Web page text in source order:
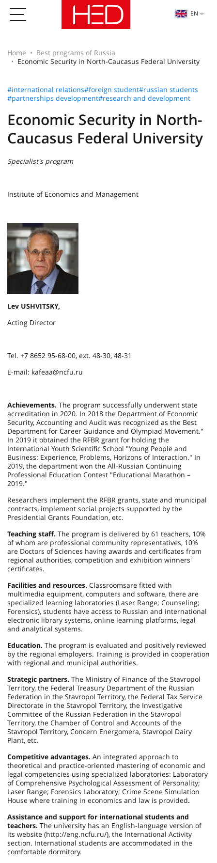
EN
Home
Best programs of Russia
Economic Security in North-Caucasus Federal University
#international relations#foreign student#russian students
#partnerships development#research and development
Economic Security in North-
Caucasus Federal University
Specialist's program
Institute of Economics and Management
Lev USHVITSKY,
Acting Director
Tel. +7 8652 95-68-00, ext. 48-30, 48-31
E-mail: kafeaa@ncfu.ru
Achievements. The program successfully underwent state
accreditation in 2020. In 2018 the Department of Economic
Security, Accounting and Audit was recognized as the Best
Department for Career Guidance and Olympiad Movement."
In 2019 it obtained the RFBR grant for holding the
International Youth Scientific School "Young People and
Business: Experience, Problems, Horizons of Interaction." In
2019, the department won the All-Russian Continuing
Professional Education Contest "Educational Marathon –
2019."
Researchers implement the RFBR grants, state and municipal
contracts, implement social projects supported by the
Presidential Grants Foundation, etc.
Teaching staff. The program is delivered by 61 teachers, 10%
of whom are professional community representatives, 10%
are Doctors of Sciences having awards and certificates from
regional authorities, competition and exhibition winners'
certificates.
Facilities and resources. Classroomsare fitted with
multimedia equipment, computers and software, there are
specialized learning laboratories (Laser Range; Counseling;
Forensics), students have access to Russian and international
electronic library systems, online learning platforms, legal
and analytical systems.
Education. The program is evaluated and positively reviewed
by the regional employers. Training is provided in cooperation
with regional and municipal authorities.
Strategic partners. The Ministry of Finance of the Stavropol
Territory, the Federal Treasury Department of the Russian
Federation in the Stavropol Territory, the Federal Tax Service
Directorate in the Stavropol Territory, the Investigative
Committee of the Russian Federation in the Stavropol
Territory, the Chamber of Control and Accounts of the
Stavropol Territory, Concern Energomera, Stavropol Dairy
Plant, etc.
Competitive advantages. An integrated approach to
theoretical and practice-oriented mastering of economic and
legal competencies using specialized laboratories: Laboratory
of Comprehensive Psychological Assessment of Personality;
Laser Range; Forensics Laboratory; Crime Scene Simulation
House where training in economics and law is provided.
Assistance and support for international students and
teachers. The university has an English-language version of
its website (http://eng.ncfu.ru/), the International Activity
section. International students are accommodated in the
comfortable dormitory.